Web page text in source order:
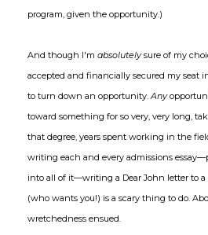
program, given the opportunity.)
And though I'm absolutelysure of my
accepted and financially secured my seat
to turn down an opportunity.Any
toward something for so very, very long,
that degree, years spent working in the
writing each and every admissions
into all of it—writing a Dear John letter to a
(who wants you!) is a scary thing to do.
wretchedness ensued.